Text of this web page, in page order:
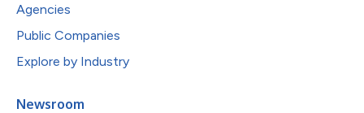
Agencies
Public Companies
Explore by Industry
Newsroom